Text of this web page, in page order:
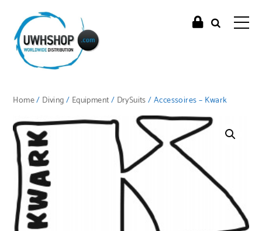
Home/ Diving/ Equipment/ DrySuits/ Accessoires – Kwark